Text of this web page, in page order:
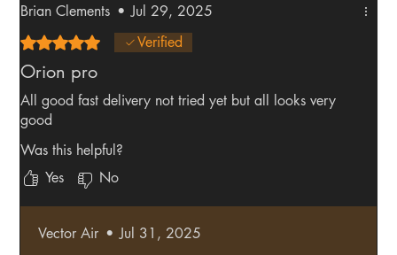
Brian Clements • Jul 29, 2025
Rated 5 out of 5 stars.Verified
Orion pro
All good fast delivery not tried yet but all looks very
good
Was this helpful?
Yes
No
Vector Air • Jul 31, 2025